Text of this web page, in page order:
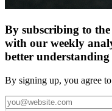
By subscribing to
with our weekly
better
By signing up, you agree